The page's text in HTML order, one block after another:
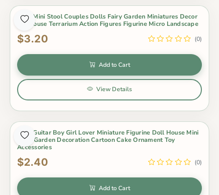
1Set Mini Stool Couples Dolls Fairy Garden Miniatures Decor
Dollhouse Terrarium Action Figures Figurine Micro Landscape
$3.20 (0)
Add to Cart
View Details
2Pcs Guitar Boy Girl Lover Miniature Figurine Doll House Mini
Fairy Garden Decoration Cartoon Cake Ornament Toy
Accessories
$2.40 (0)
Add to Cart